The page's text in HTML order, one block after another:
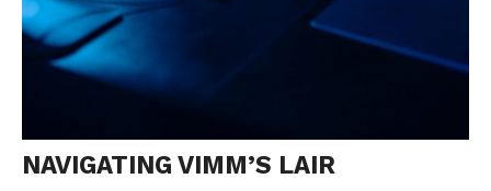
NAVIGATING VIMM’S LAIR